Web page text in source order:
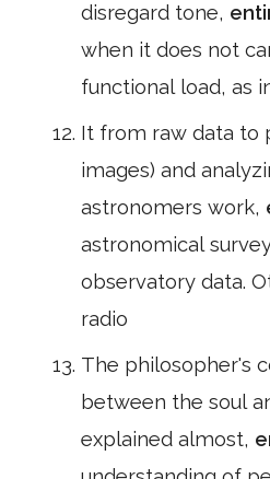
disregard tone,
when it does not
functional load, as
It from raw data to
images) and
astronomers work,
astronomical
observatory data.
radio
The philosopher's
between the soul
explained almost,